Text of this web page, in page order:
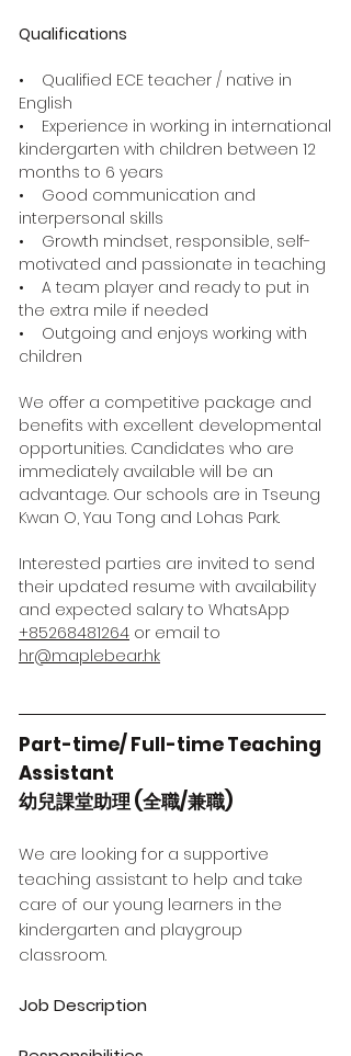
Qualifications
• Qualified ECE teacher / native in
English
• Experience in working in international
kindergarten with children between 12
months to 6 years
• Good communication and
interpersonal skills
• Growth mindset, responsible, self-
motivated and passionate in teaching
• A team player and ready to put in
the extra mile if needed
• Outgoing and enjoys working with
children
We offer a competitive package and
benefits with excellent developmental
opportunities. Candidates who are
immediately available will be an
advantage. Our schools are in Tseung
Kwan O, Yau Tong and Lohas Park.
Interested parties are invited to send
their updated resume with availability
and expected salary to WhatsApp
+85268481264 or email to
hr@maplebear.hk
Part-time/ Full-time Teaching
Assistant
幼兒課堂助理 (全職/兼職)
We are looking for a supportive
teaching assistant to help and take
care of our young learners in the
kindergarten and playgroup
classroom.
Job Description